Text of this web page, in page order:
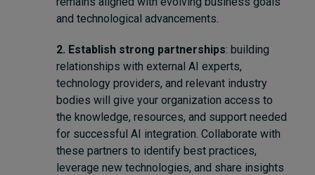
and technological advancements.
2. Establish strong partnerships: building
relationships with external AI experts,
technology providers, and relevant industry
bodies will give your organization access to
the knowledge, resources, and support needed
for successful AI integration. Collaborate with
these partners to identify best practices,
leverage new technologies, and share insights